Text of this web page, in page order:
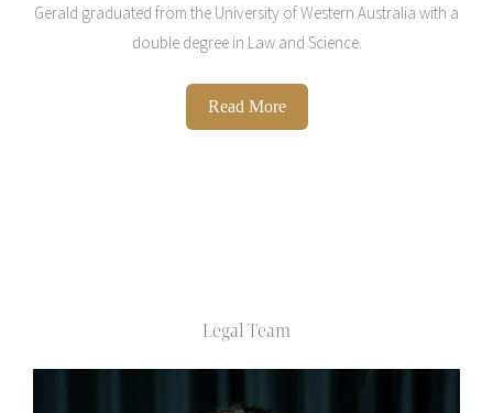
Gerald graduated from the University of Western Australia with a
double degree in Law and Science.
Read More
Legal Team